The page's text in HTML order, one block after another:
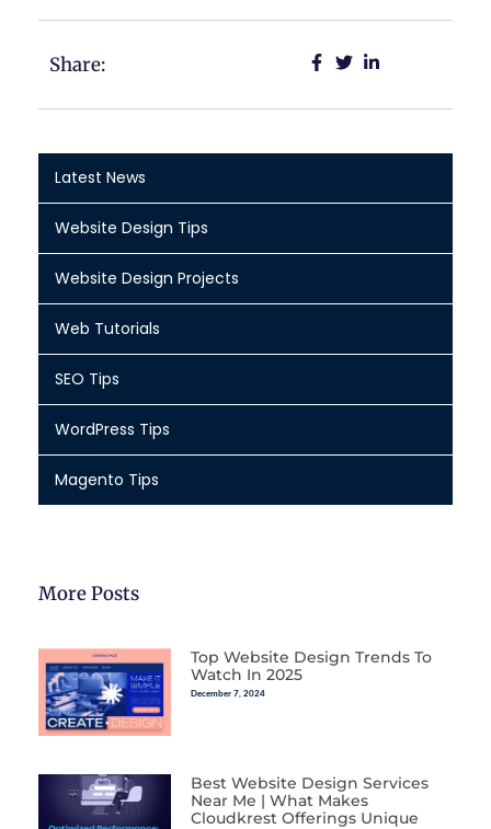
Share:
Latest News
Website Design Tips
Website Design Projects
Web Tutorials
SEO Tips
WordPress Tips
Magento Tips
More Posts
Top Website Design Trends To
Watch In 2025
December 7, 2024
Best Website Design Services
Near Me | What Makes
Cloudkrest Offerings Unique